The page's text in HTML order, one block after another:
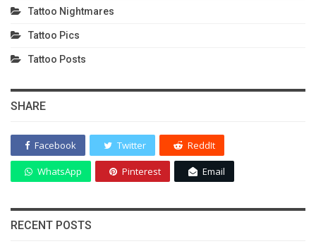
Tattoo Nightmares
Tattoo Pics
Tattoo Posts
SHARE
Facebook Twitter ReddIt
WhatsApp Pinterest Email
RECENT POSTS